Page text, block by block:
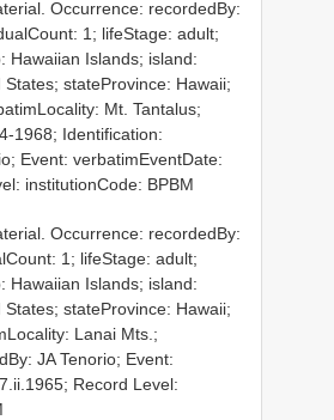
Occurrence: recordedBy:
1; lifeStage: adult;
Hawaiian Islands; island:
stateProvince: Hawaii;
Mt. Tantalus;
1968; Identification:
Event: verbatimEventDate:
institutionCode: BPBM
Occurrence: recordedBy:
1; lifeStage: adult;
Hawaiian Islands; island:
stateProvince: Hawaii;
Lanai Mts.;
JA Tenorio; Event:
Record Level: